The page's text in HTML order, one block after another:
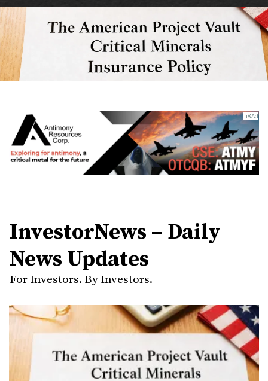
InvestorNews – Daily
News Updates
For Investors. By Investors.